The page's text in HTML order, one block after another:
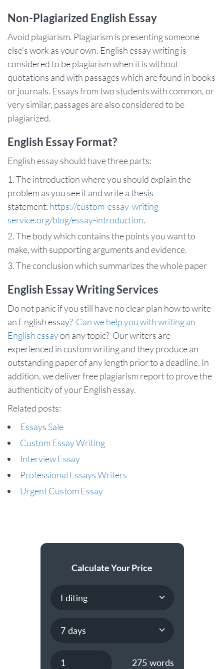
Non-Plagiarized English Essay
Avoid plagiarism. Plagiarism is presenting someone
else's work as your own. English essay writing is
considered to be plagiarism when it is without
quotations and with passages which are found in books
or journals. Essays from two students with common, or
very similar, passages are also considered to be
plagiarized.
English Essay Format?
English essay should have three parts:
The introduction where you should explain the
problem as you see it and write a thesis
statement: https://custom-essay-writing-
service.org/blog/essay-introduction.
The body which contains the points you want to
make, with supporting arguments and evidence.
The conclusion which summarizes the whole paper
English Essay Writing Services
Do not panic if you still have no clear plan how to write
an English essay? Can we help you with writing an
English essayon any topic? Our writers are
experienced in custom writing and they produce an
outstanding paper of any length prior to a deadline. In
addition, we deliver free plagiarism report to prove the
authenticity of your English essay.
Related posts:
Essays Sale
Custom Essay Writing
Interview Essay
Professional Essays Writers
Urgent Custom Essay
Calculate Your Price
275words